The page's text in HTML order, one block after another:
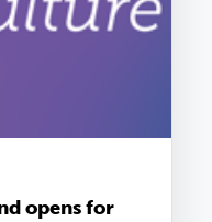
opens for